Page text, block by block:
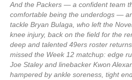
And the Packers — a confident team
comfortable being the underdogs —
tackle Bryan Bulaga, who left the
knee injury, back on the field for the
deep and talented 49ers roster
missed the Week 12 matchup: edge
Joe Staley and linebacker Kwon
hampered by ankle soreness, tight